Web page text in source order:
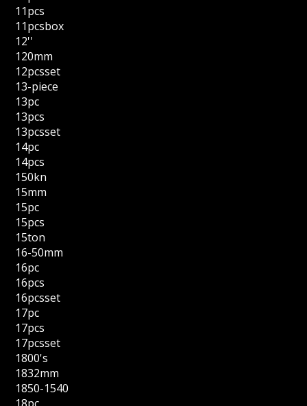
11pcs
11pcsbox
12''
120mm
12pcsset
13-piece
13pc
13pcs
13pcsset
14pc
14pcs
150kn
15mm
15pc
15pcs
15ton
16-50mm
16pc
16pcs
16pcsset
17pc
17pcs
17pcsset
1800's
1832mm
1850-1540